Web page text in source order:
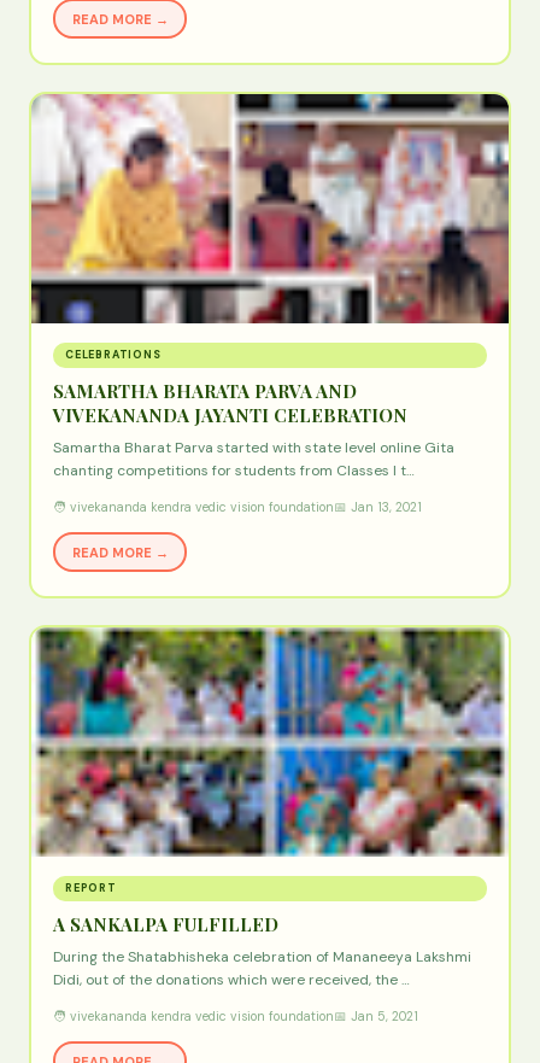
READ MORE →
CELEBRATIONS
SAMARTHA BHARATA PARVA AND
VIVEKANANDA JAYANTI CELEBRATION
Samartha Bharat Parva started with state level online Gita
chanting competitions for students from Classes I t…
🧑 vivekananda kendra vedic vision foundation📅 Jan 13, 2021
READ MORE →
REPORT
A SANKALPA FULFILLED
During the Shatabhisheka celebration of Mananeeya Lakshmi
Didi, out of the donations which were received, the …
🧑 vivekananda kendra vedic vision foundation📅 Jan 5, 2021